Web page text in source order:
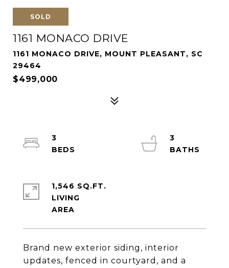
SOLD
1161 MONACO DRIVE
1161 MONACO DRIVE, MOUNT PLEASANT, SC
29464
$499,000
Brand new exterior siding, interior
updates, fenced in courtyard, and a
3
3
1,546 SQ.FT.
LIVING